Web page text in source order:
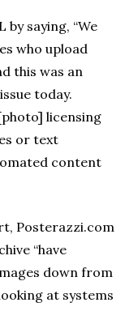
saying, “We
who upload
this was an
today.
licensing
or text
content
Posterazzi.com
“have
down from
at systems